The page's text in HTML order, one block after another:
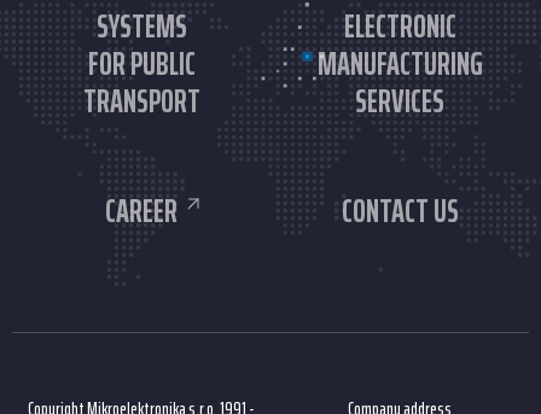
SYSTEMS
FOR PUBLIC
TRANSPORT
ELECTRONIC
MANUFACTURING
SERVICES
CAREER CONTACT US